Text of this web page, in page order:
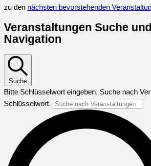
zu den nächsten bevorstehenden
Veranstaltungen Suche
Navigation
Suche
Bitte Schlüsselwort eingeben. Suche nach
Schlüsselwort.